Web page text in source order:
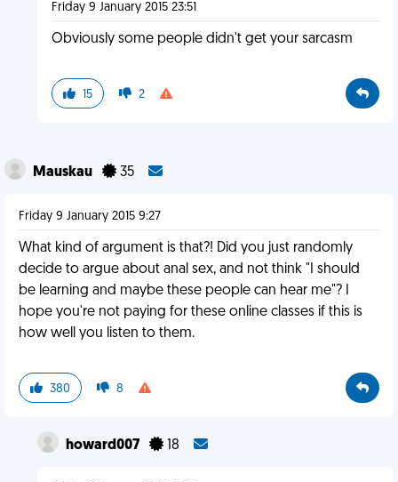
Friday 9 January 2015 23:51
Obviously some people didn't get your sarcasm
15 2
Mauskau 35
Friday 9 January 2015 9:27
What kind of argument is that?! Did you just randomly
decide to argue about anal sex, and not think "I should
be learning and maybe these people can hear me"? I
hope you're not paying for these online classes if this is
how well you listen to them.
380 8
howard007 18